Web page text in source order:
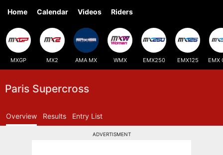
Home Calendar Videos Riders
MXGP MX2 AMA MX WMX EMX250 EMX125 EMX
Paris Supercross
Overview Results Entry List
ADVERTISMENT